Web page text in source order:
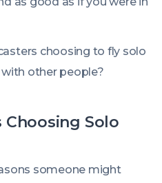
choosing to fly solo
other people?
Choosing Solo
someone might